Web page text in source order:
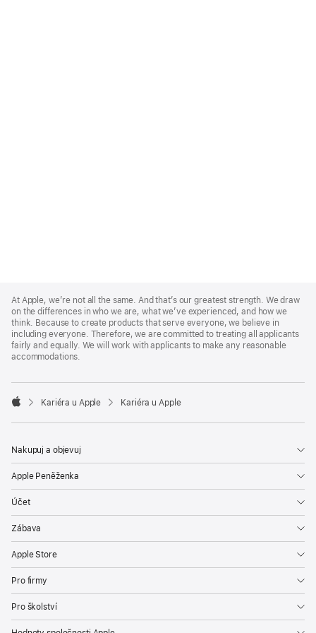
Footer
At Apple, we’re not all the same. And that’s our greatest strength. We draw
on the differences in who we are, what we’ve experienced, and how we
think. Because to create products that serve everyone, we believe in
including everyone. Therefore, we are committed to treating all applicants
fairly and equally. We will work with applicants to make any reasonable
accommodations.

Kariéra u Apple Kariéra u Apple
Nakupuj a objevuj
Apple Peněženka
Účet
Zábava
Apple Store
Pro firmy
Pro školství